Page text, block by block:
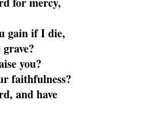
gain if I die,
you?
faithfulness?
and have